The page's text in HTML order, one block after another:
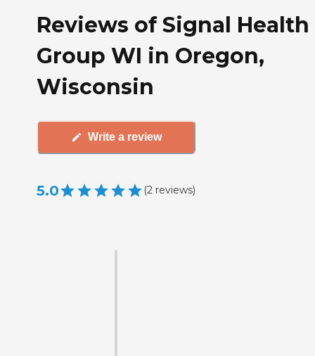
Reviews of Signal Health
Group WI in Oregon,
Wisconsin
Write a review
5.0 (2 reviews)